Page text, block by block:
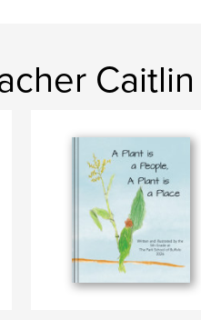
Caitlin